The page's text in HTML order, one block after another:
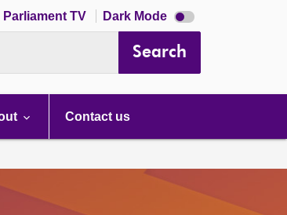
Parliament TV Dark Mode Dark
mode
Search
Contact us